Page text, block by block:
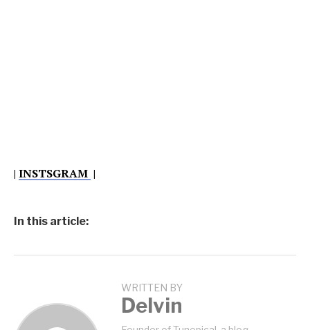
| INSTSGRAM |
In this article:
WRITTEN BY
Delvin